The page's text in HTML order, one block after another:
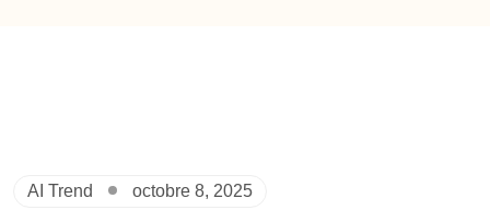
AI Trend octobre 8, 2025